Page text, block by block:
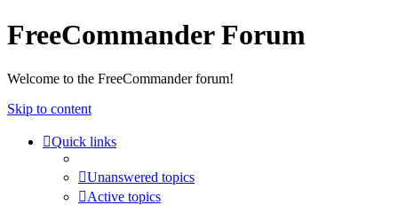
FreeCommander Forum
Welcome to the FreeCommander forum!
Skip to content
Quick links
Unanswered topics
Active topics